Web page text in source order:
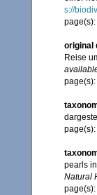
s://
original
Reise
page(s):
pearls
Natural